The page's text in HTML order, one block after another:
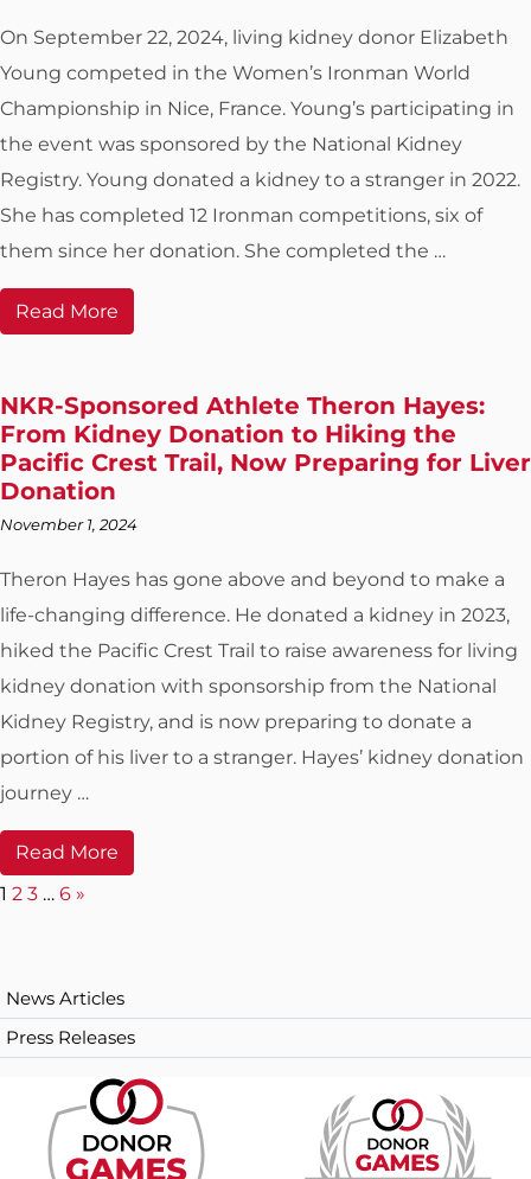
On September 22, 2024, living kidney donor Elizabeth
Young competed in the Women’s Ironman World
Championship in Nice, France. Young’s participating in
the event was sponsored by the National Kidney
Registry. Young donated a kidney to a stranger in 2022.
She has completed 12 Ironman competitions, six of
them since her donation. She completed the …
Read More
NKR-Sponsored Athlete Theron Hayes:
From Kidney Donation to Hiking the
Pacific Crest Trail, Now Preparing for Liver
Donation
November 1, 2024
Theron Hayes has gone above and beyond to make a
life-changing difference. He donated a kidney in 2023,
hiked the Pacific Crest Trail to raise awareness for living
kidney donation with sponsorship from the National
Kidney Registry, and is now preparing to donate a
portion of his liver to a stranger. Hayes’ kidney donation
journey …
Read More
1 2 3 … 6 N
t
p
e
»
News Articles
Press Releases